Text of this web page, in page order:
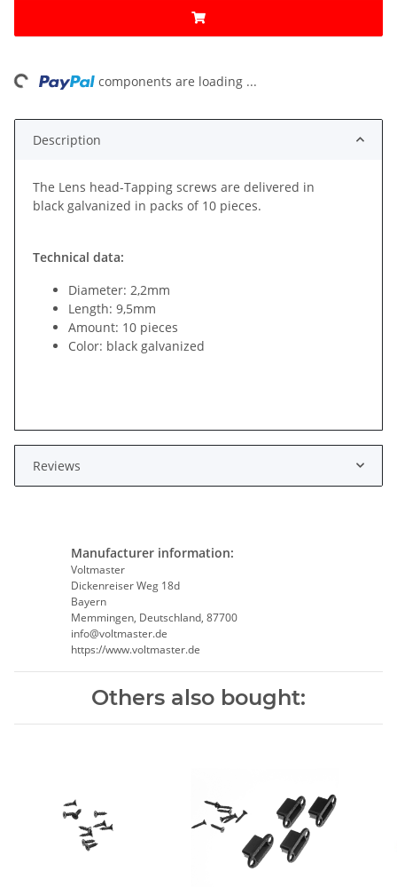
components are loading ...
Description
The Lens head-Tapping screws are delivered in
black galvanized in packs of 10 pieces.
Technical data:
Diameter: 2,2mm
Length: 9,5mm
Amount: 10 pieces
Color: black galvanized
Reviews
Manufacturer information:
Voltmaster
Dickenreiser Weg 18d
Bayern
Memmingen, Deutschland, 87700
info@voltmaster.de
https://www.voltmaster.de
Others also bought: